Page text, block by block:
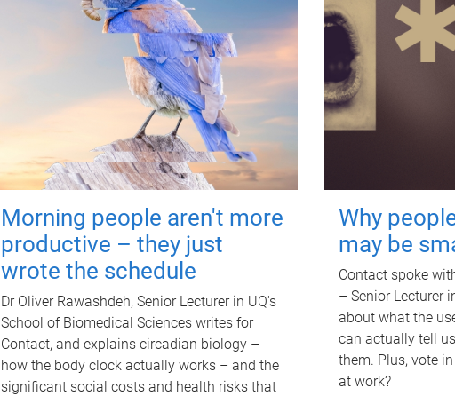
Morning people aren't more
productive – they just
wrote the schedule
Dr Oliver Rawashdeh, Senior Lecturer in UQ's
School of Biomedical Sciences writes for
Contact, and explains circadian biology –
how the body clock actually works – and the
significant social costs and health risks that
Why
may be
Contact spoke
– Senior Lecturer
about what the
can actually tell
them. Plus, vote
at work?